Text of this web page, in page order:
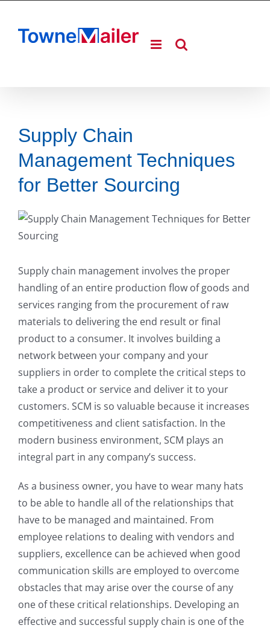
content
Supply Chain
Management Techniques
for Better Sourcing
Supply chain management involves the proper
handling of an entire production flow of goods and
services ranging from the procurement of raw
materials to delivering the end result or final
product to a consumer. It involves building a
network between your company and your
suppliers in order to complete the critical steps to
take a product or service and deliver it to your
customers. SCM is so valuable because it increases
competitiveness and client satisfaction. In the
modern business environment, SCM plays an
integral part in any company’s success.
As a business owner, you have to wear many hats
to be able to handle all of the relationships that
have to be managed and maintained. From
employee relations to dealing with vendors and
suppliers, excellence can be achieved when good
communication skills are employed to overcome
obstacles that may arise over the course of any
one of these critical relationships. Developing an
effective and successful supply chain is one of the